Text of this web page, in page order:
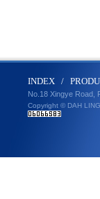
INDEX /
No.18 Xingye Road,
Copyright © DAH